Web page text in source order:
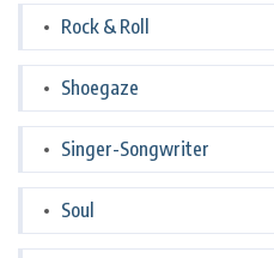
Rock & Roll
Shoegaze
Singer-Songwriter
Soul